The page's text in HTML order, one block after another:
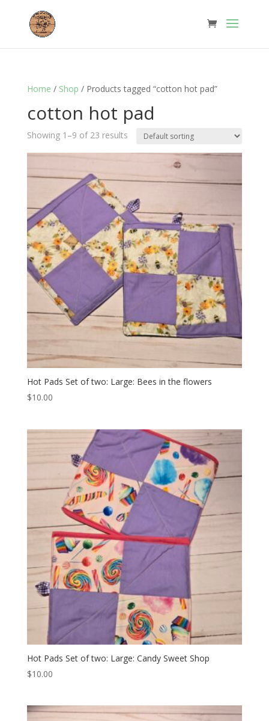
Home / Shop / Products tagged “cotton hot pad”
cotton hot pad
Showing 1–9 of 23 results
Hot Pads Set of two: Large: Bees in the flowers
$10.00
Hot Pads Set of two: Large: Candy Sweet Shop
$10.00